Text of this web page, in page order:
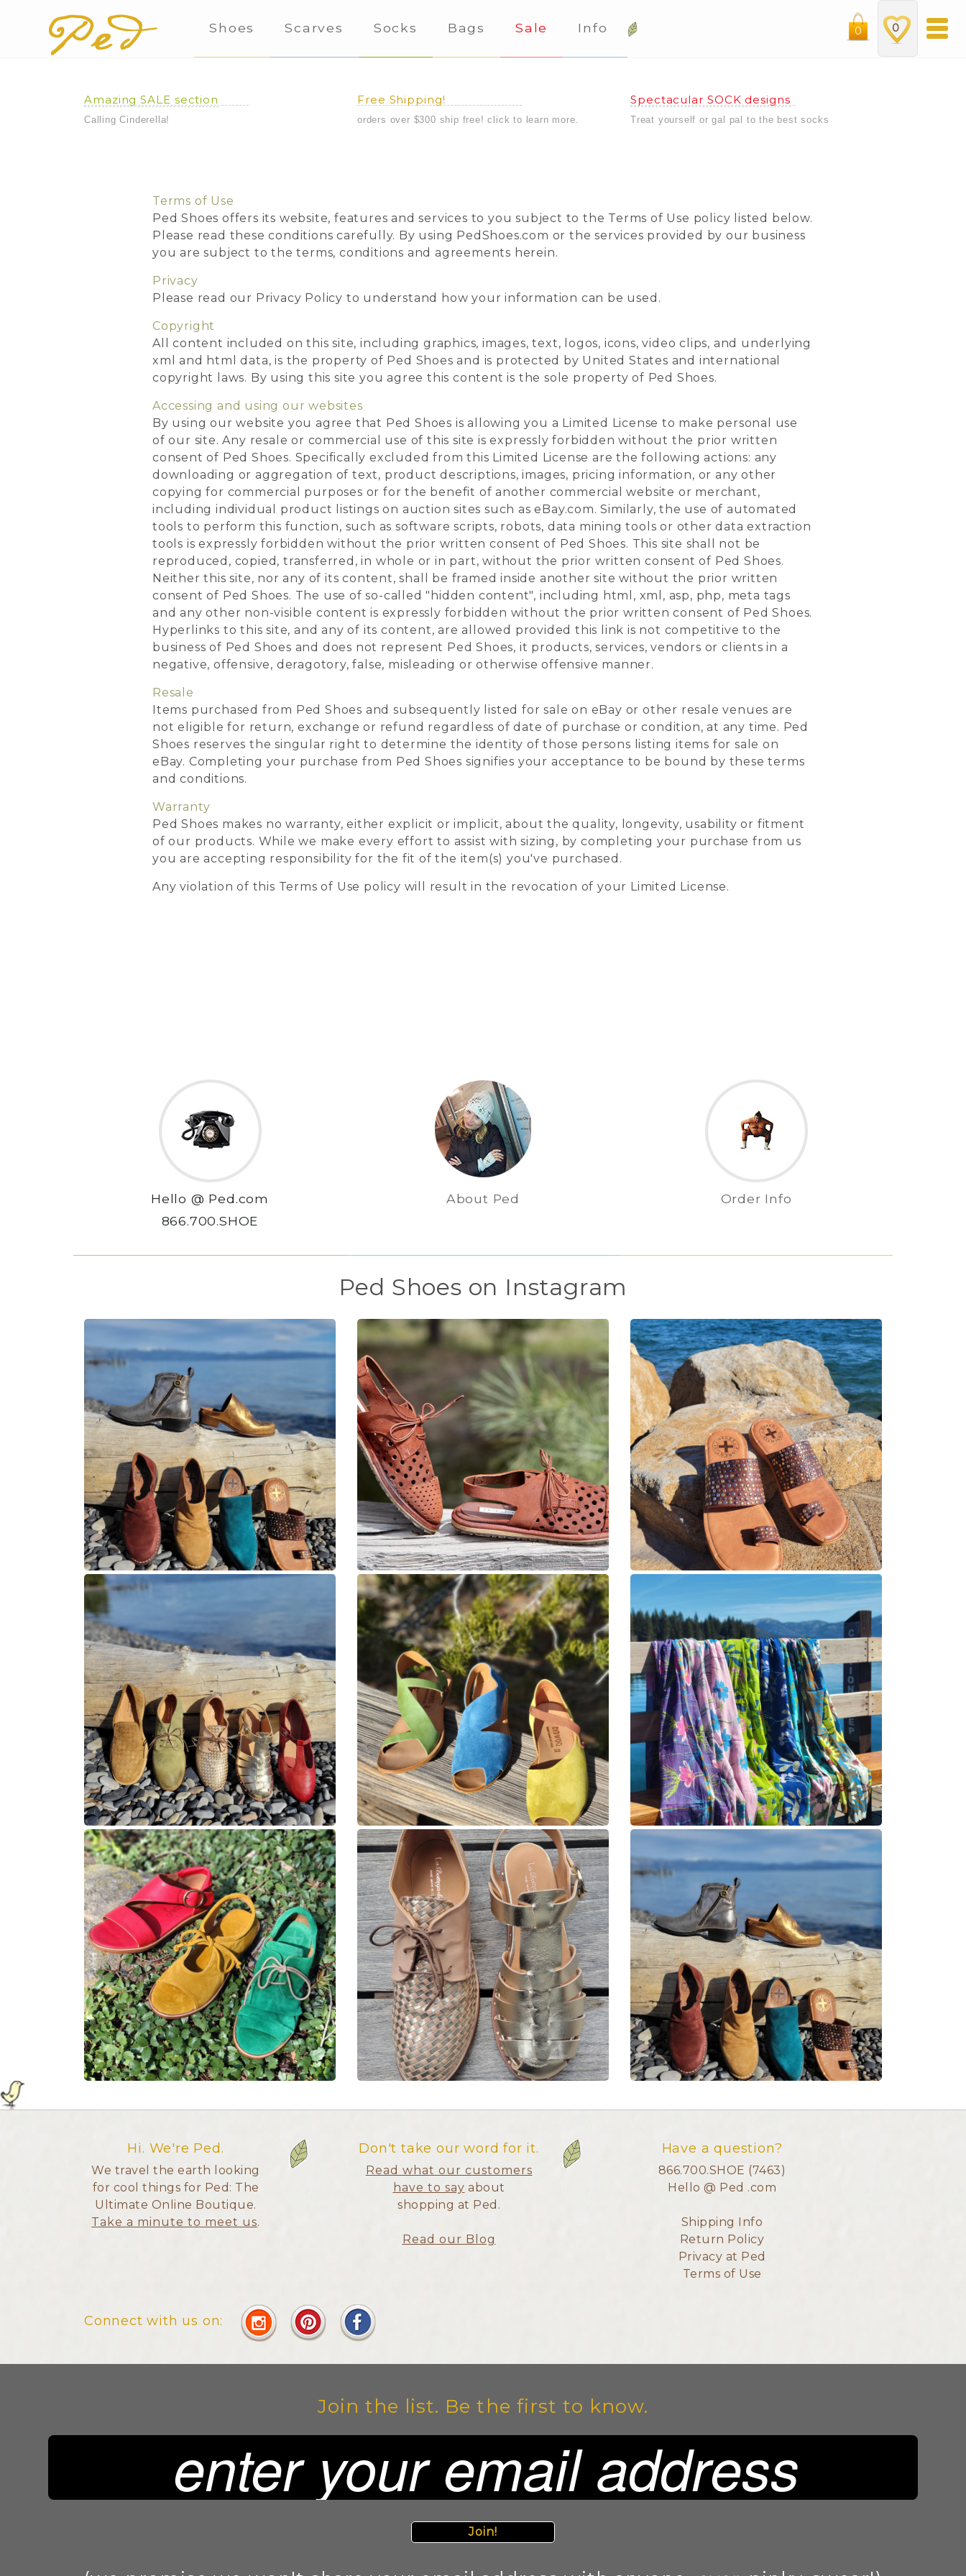
Shoes Scarves Socks Bags Sale Info 0
0
Amazing SALE section
Calling Cinderella!
Free Shipping!
orders over $300 ship free! click to learn more.
Spectacular SOCK designs
Treat yourself or gal pal to the best socks
Terms of Use
Ped Shoes offers its website, features and services to you subject to the Terms of Use policy listed below.
Please read these conditions carefully. By using PedShoes.com or the services provided by our business
you are subject to the terms, conditions and agreements herein.
Privacy
Please read our Privacy Policy to understand how your information can be used.
Copyright
All content included on this site, including graphics, images, text, logos, icons, video clips, and underlying
xml and html data, is the property of Ped Shoes and is protected by United States and international
copyright laws. By using this site you agree this content is the sole property of Ped Shoes.
Accessing and using our websites
By using our website you agree that Ped Shoes is allowing you a Limited License to make personal use
of our site. Any resale or commercial use of this site is expressly forbidden without the prior written
consent of Ped Shoes. Specifically excluded from this Limited License are the following actions: any
downloading or aggregation of text, product descriptions, images, pricing information, or any other
copying for commercial purposes or for the benefit of another commercial website or merchant,
including individual product listings on auction sites such as eBay.com. Similarly, the use of automated
tools to perform this function, such as software scripts, robots, data mining tools or other data extraction
tools is expressly forbidden without the prior written consent of Ped Shoes. This site shall not be
reproduced, copied, transferred, in whole or in part, without the prior written consent of Ped Shoes.
Neither this site, nor any of its content, shall be framed inside another site without the prior written
consent of Ped Shoes. The use of so-called "hidden content", including html, xml, asp, php, meta tags
and any other non-visible content is expressly forbidden without the prior written consent of Ped Shoes.
Hyperlinks to this site, and any of its content, are allowed provided this link is not competitive to the
business of Ped Shoes and does not represent Ped Shoes, it products, services, vendors or clients in a
negative, offensive, deragotory, false, misleading or otherwise offensive manner.
Resale
Items purchased from Ped Shoes and subsequently listed for sale on eBay or other resale venues are
not eligible for return, exchange or refund regardless of date of purchase or condition, at any time. Ped
Shoes reserves the singular right to determine the identity of those persons listing items for sale on
eBay. Completing your purchase from Ped Shoes signifies your acceptance to be bound by these terms
and conditions.
Warranty
Ped Shoes makes no warranty, either explicit or implicit, about the quality, longevity, usability or fitment
of our products. While we make every effort to assist with sizing, by completing your purchase from us
you are accepting responsibility for the fit of the item(s) you've purchased.
Any violation of this Terms of Use policy will result in the revocation of your Limited License.
Hello @ Ped.com
866.700.SHOE
About Ped Order Info
Ped Shoes on Instagram
Hi. We're Ped.
We travel the earth looking
for cool things for Ped: The
Ultimate Online Boutique.
Take a minute to meet us.
Don't take our word for it.
Read what our customers
have to say about
shopping at Ped.
Read our Blog
Have a question?
866.700.SHOE (7463)
Hello @ Ped .com
Shipping Info
Return Policy
Privacy at Ped
Terms of Use
Connect with us on:
Join the list. Be the first to know.
Join!